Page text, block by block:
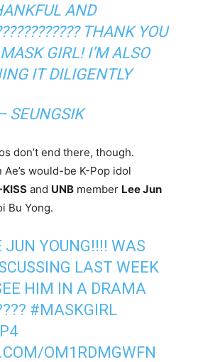
AND
THANK YOU
GIRL! I’M ALSO
IT DILIGENTLY
SEUNGSIK
don’t end there, though.
would-be K-Pop idol
and UNB member Lee Jun
Bu Yong.
YOUNG!!!! WAS
LAST WEEK
HIM IN A DRAMA
#MASKGIRL
OM1RDMGWFN